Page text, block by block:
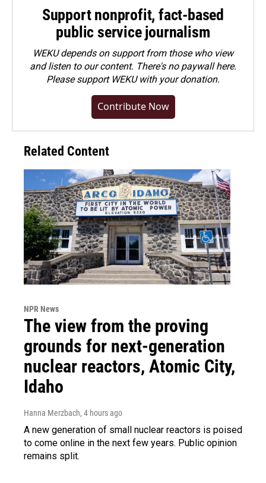
Support nonprofit, fact-based
public service journalism
WEKU depends on support from those who view
and listen to our content. There's no paywall here.
Pleasesupport WEKU with your donation.
Contribute Now
Related Content
NPR News
The view from the proving
grounds for next-generation
nuclear reactors, Atomic City,
Idaho
Hanna Merzbach, 4 hours ago
A new generation of small nuclear reactors is poised
to come online in the next few years. Public opinion
remains split.